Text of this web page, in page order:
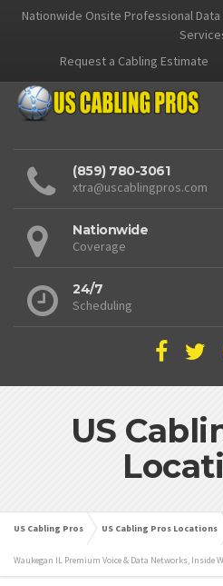
Nationwide Onsite Professional
Request a Cabling Estimate
(859) 780-3061
xtra@uscablingpros.com
Nationwide
Coverage
24/7
Scheduling
US
US Cabling Pros US Cabling Pros Locations
Waukegan IL Premium Voice & Data Networks, Inside